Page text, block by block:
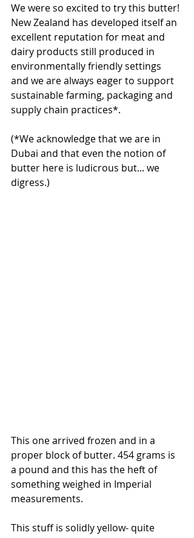
We were so excited to try this butter!
New Zealand has developed itself an
excellent reputation for meat and
dairy products still produced in
environmentally friendly settings
and we are always eager to support
sustainable farming, packaging and
supply chain practices*.
(*We acknowledge that we are in
Dubai and that even the notion of
butter here is ludicrous but... we
digress.)
This one arrived frozen and in a
proper block of butter. 454 grams is
a pound and this has the heft of
something weighed in Imperial
measurements.
This stuff is solidly yellow- quite